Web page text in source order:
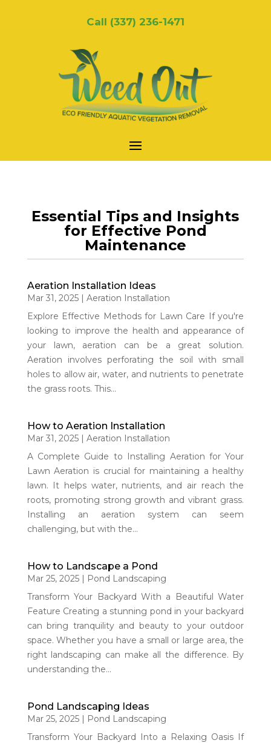
Call (337) 236-1471
Essential Tips and Insights
for Effective Pond
Maintenance
Aeration Installation Ideas
Mar 31, 2025| Aeration Installation
Explore Effective Methods for Lawn Care If you're
looking to improve the health and appearance of
your lawn, aeration can be a great solution.
Aeration involves perforating the soil with small
holes to allow air, water, and nutrients to penetrate
the grass roots. This...
How to Aeration Installation
Mar 31, 2025| Aeration Installation
A Complete Guide to Installing Aeration for Your
Lawn Aeration is crucial for maintaining a healthy
lawn. It helps water, nutrients, and air reach the
roots, promoting strong growth and vibrant grass.
Installing an aeration system can seem
challenging, but with the...
How to Landscape a Pond
Mar 25, 2025| Pond Landscaping
Transform Your Backyard With a Beautiful Water
Feature Creating a stunning pond in your backyard
can bring tranquility and beauty to your outdoor
space. Whether you have a small or large area, the
right landscaping can make all the difference. By
understanding the...
Pond Landscaping Ideas
Mar 25, 2025| Pond Landscaping
Transform Your Backyard Into a Relaxing Oasis If